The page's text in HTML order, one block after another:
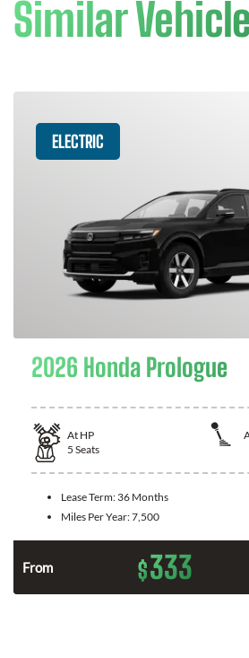
Similar
ELECTRIC
2026 Honda Prologue
At HP
5 Seats
Lease Term: 36 Months
Miles Per Year:7,500
From $333